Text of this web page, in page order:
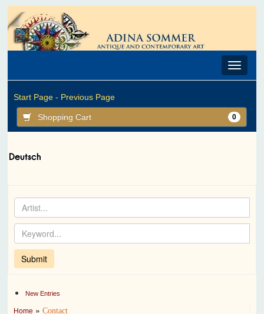
Toggle
Start Page - Previous Page
Shopping Cart 0
New Entries
Home »Contact